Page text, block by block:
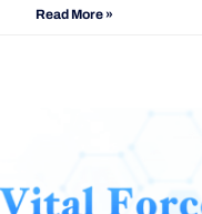
Read More »